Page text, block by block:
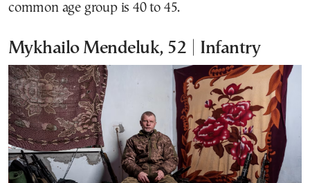
common age group is 40 to 45.
Mykhailo Mendeluk, 52 | Infantry